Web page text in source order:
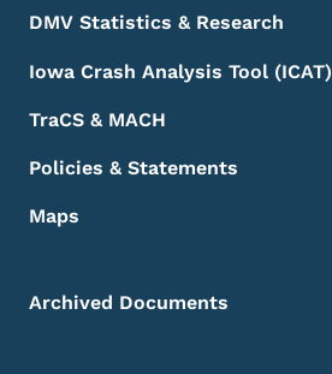
DMV Statistics & Research
Iowa Crash Analysis Tool (ICAT)
TraCS & MACH
Policies & Statements
Maps
Archived Documents